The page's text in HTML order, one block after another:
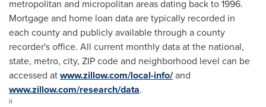
metropolitan and micropolitan areas dating back to 1996.
Mortgage and home loan data are typically recorded in
each county and publicly available through a county
recorder's office. All current monthly data at the national,
state, metro, city, ZIP code and neighborhood level can be
accessed atwww.zillow.com/local-info/and
www.zillow.com/research/data.
ii